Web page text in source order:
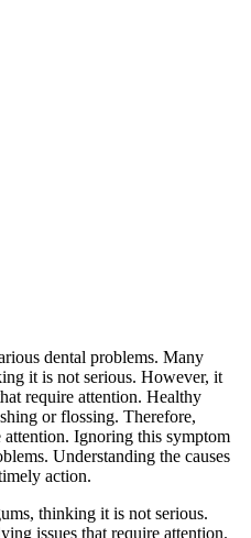
dental problems. Many
it is not serious. However, it
require attention. Healthy
or flossing. Therefore,
attention. Ignoring this symptom
Understanding the causes
action.